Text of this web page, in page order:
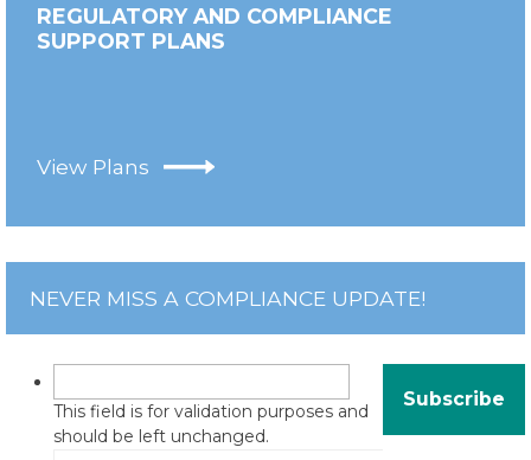
REGULATORY AND COMPLIANCE
SUPPORT PLANS
View Plans
NEVER MISS A COMPLIANCE UPDATE!
This field is for validation purposes and
should be left unchanged.